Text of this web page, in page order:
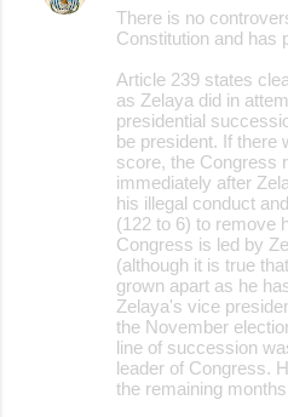
There is no
Constitution and has
Article 239 states
as Zelaya did in
presidential
be president. If there
score, the Congress
immediately after
his illegal conduct
(122 to 6) to remove
Congress is led by
(although it is true
grown apart as he
Zelaya's vice
the November
line of succession
leader of Congress.
the remaining